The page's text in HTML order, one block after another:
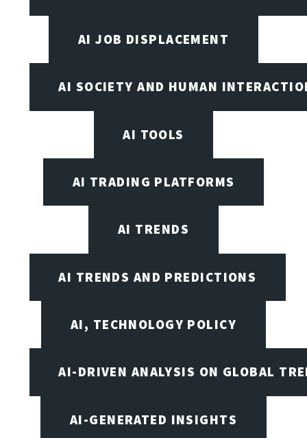
AI JOB DISPLACEMENT
AI SOCIETY AND HUMAN
AI TOOLS
AI TRADING PLATFORMS
AI TRENDS
AI TRENDS AND PREDICTIONS
AI, TECHNOLOGY POLICY
AI-DRIVEN ANALYSIS ON GLOBAL
AI-GENERATED INSIGHTS